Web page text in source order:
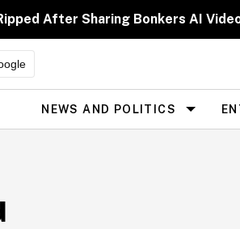
After Sharing Bonkers AI
Site
Navigation
NEWS AND POLITICS